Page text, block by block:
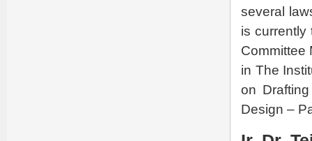
several
is currently
Committee
in The
on
Design –